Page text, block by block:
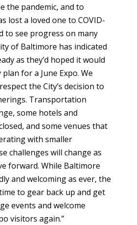
the pandemic, and to
lost a loved one to COVID-
to see progress on many
of Baltimore has indicated
as they’d hoped it would
for a June Expo. We
the City’s decision to
Transportation
some hotels and
and some venues that
with smaller
challenges will change as
forward. While Baltimore
and welcoming as ever, the
to gear back up and get
events and welcome
visitors again.”